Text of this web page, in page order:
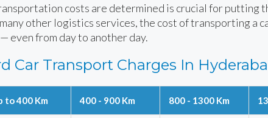
costs are determined is crucial for putting
other logistics services, the cost of transporting a
even from day to another day.
Car Transport Charges In
to 400 Km 400 - 900 Km 800 - 1300 Km